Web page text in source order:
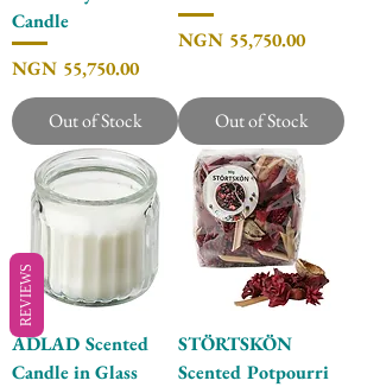
Candle
Price
NGN 55,750.00
Out of Stock
Price
NGN 55,750.00
Out of Stock
ADLAD Scented
Candle in Glass
STÖRTSKÖN
Scented Potpourri
REVIEWS